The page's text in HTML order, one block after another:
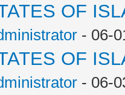
OF
- 06-
OF
- 06-